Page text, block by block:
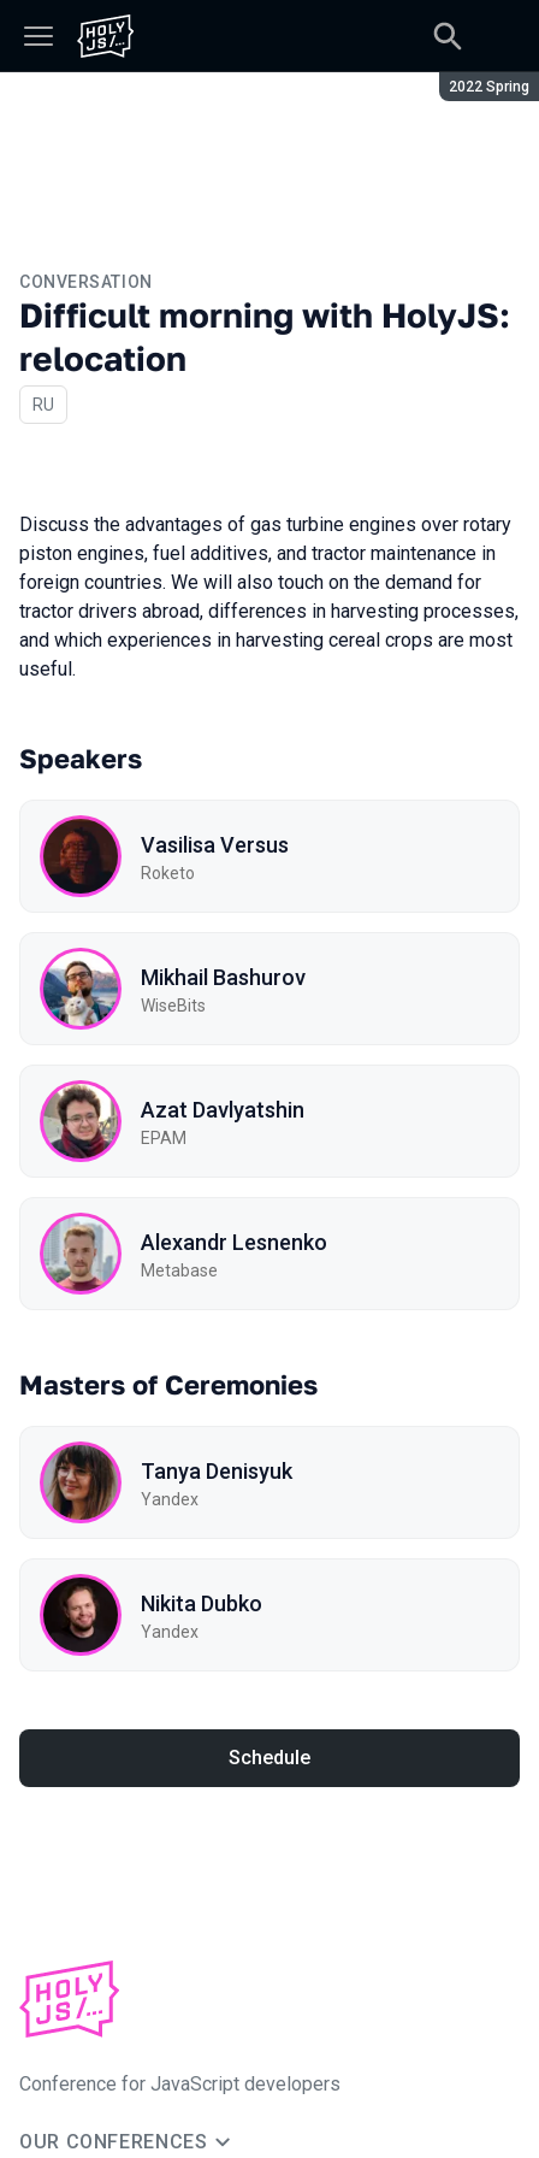
Season:
2022 Spring
CONVERSATION
Difficult morning with HolyJS:
relocation
In Russian
RU
Discuss the advantages of gas turbine engines over rotary
piston engines, fuel additives, and tractor maintenance in
foreign countries. We will also touch on the demand for
tractor drivers abroad, differences in harvesting processes,
and which experiences in harvesting cereal crops are most
useful.
Speakers
Vasilisa Versus
Roketo
Mikhail Bashurov
WiseBits
Azat Davlyatshin
EPAM
Alexandr Lesnenko
Metabase
Masters of Ceremonies
Tanya Denisyuk
Yandex
Nikita Dubko
Yandex
Schedule
Conference for JavaScript developers
OUR CONFERENCES